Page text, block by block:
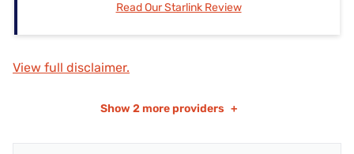
Read Our Starlink Review
View full disclaimer.
Show 2 more providers +